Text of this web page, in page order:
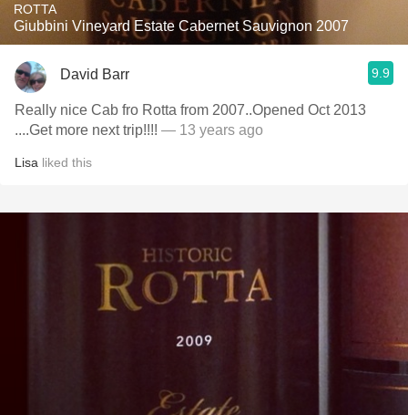
ROTTA
Giubbini Vineyard Estate Cabernet Sauvignon 2007
David Barr 9.9
Really nice Cab fro Rotta from 2007..Opened Oct 2013
....Get more next trip!!!! — 13 years ago
Lisa liked this